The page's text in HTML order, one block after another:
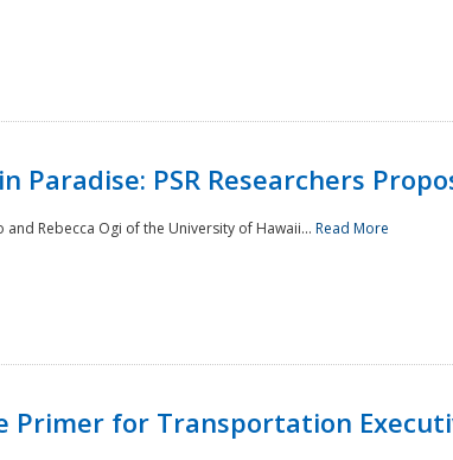
Paradise: PSR Researchers
and Rebecca Ogi of the University of Hawaii... Read More
Primer for Transportation